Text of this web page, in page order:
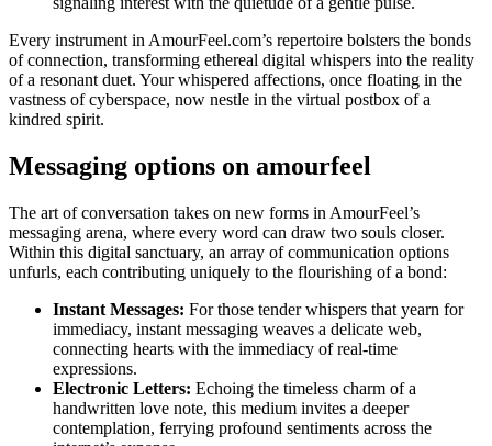
Every instrument in AmourFeel.com’s repertoire bolsters the bonds
of connection, transforming ethereal digital whispers into the reality
of a resonant duet. Your whispered affections, once floating in the
vastness of cyberspace, now nestle in the virtual postbox of a
kindred spirit.
Messaging options on amourfeel
The art of conversation takes on new forms in AmourFeel’s
messaging arena, where every word can draw two souls closer.
Within this digital sanctuary, an array of communication options
unfurls, each contributing uniquely to the flourishing of a bond:
Instant Messages: For those tender whispers that yearn for
immediacy, instant messaging weaves a delicate web,
connecting hearts with the immediacy of real-time
expressions.
Electronic Letters: Echoing the timeless charm of a
handwritten love note, this medium invites a deeper
contemplation, ferrying profound sentiments across the